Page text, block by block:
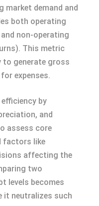
market demand and
both operating
non-operating
This metric
to generate gross
expenses.
by
and
assess core
factors like
affecting the
two
levels becomes
it neutralizes such